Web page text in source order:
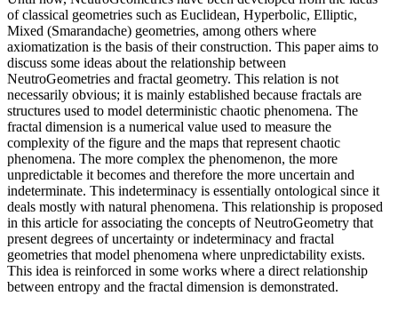
of classical geometries such as Euclidean, Hyperbolic, Elliptic,
Mixed (Smarandache) geometries, among others where
axiomatization is the basis of their construction. This paper aims to
discuss some ideas about the relationship between
NeutroGeometries and fractal geometry. This relation is not
necessarily obvious; it is mainly established because fractals are
structures used to model deterministic chaotic phenomena. The
fractal dimension is a numerical value used to measure the
complexity of the figure and the maps that represent chaotic
phenomena. The more complex the phenomenon, the more
unpredictable it becomes and therefore the more uncertain and
indeterminate. This indeterminacy is essentially ontological since it
deals mostly with natural phenomena. This relationship is proposed
in this article for associating the concepts of NeutroGeometry that
present degrees of uncertainty or indeterminacy and fractal
geometries that model phenomena where unpredictability exists.
This idea is reinforced in some works where a direct relationship
between entropy and the fractal dimension is demonstrated.